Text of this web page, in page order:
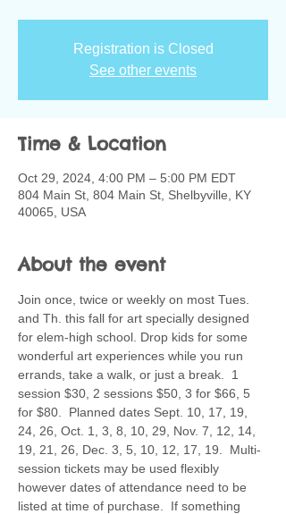
Registration is Closed
See other events
Time & Location
Oct 29, 2024, 4:00 PM – 5:00 PM EDT
804 Main St, 804 Main St, Shelbyville, KY
40065, USA
About the event
Join once, twice or weekly on most Tues.
and Th. this fall for art specially designed
for elem-high school. Drop kids for some
wonderful art experiences while you run
errands, take a walk, or just a break.  1
session $30, 2 sessions $50, 3 for $66, 5
for $80.  Planned dates Sept. 10, 17, 19,
24, 26, Oct. 1, 3, 8, 10, 29, Nov. 7, 12, 14,
19, 21, 26, Dec. 3, 5, 10, 12, 17, 19.  Multi-
session tickets may be used flexibly
however dates of attendance need to be
listed at time of purchase.  If something